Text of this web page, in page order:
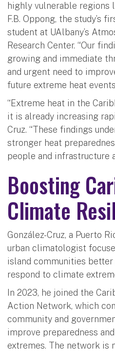
highly vulnerable regions
F.B. Oppong, the study’s
student at UAlbany’s
Research Center. “Our
growing and immediate
and urgent need to
future extreme heat
“Extreme heat in the
it is already increasing
Cruz. “These findings
stronger heat
people and infrastructure
Boosting
Climate
González-Cruz, a Puerto
urban climatologist
island communities better
respond to climate
In 2023, he joined the
Action Network, which
community and
improve preparedness
extremes. The network is